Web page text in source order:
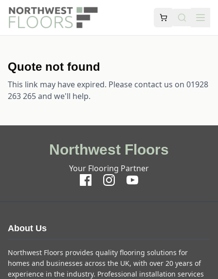
Quote not found
This link may have expired. Please contact us on 01928
263 265 and we'll help.
Northwest Floors
Your Flooring Partner
About Us
Northwest Floors provides quality flooring solutions for
homes and businesses across the UK, with over 20 years of
experience in the industry. Professional installation services